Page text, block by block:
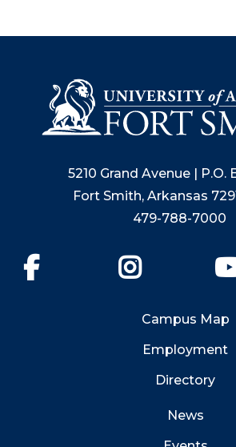
5210 Grand Avenue | P.O.
Fort Smith, Arkansas
479-788-7000
Campus Map
Employment
Directory
News